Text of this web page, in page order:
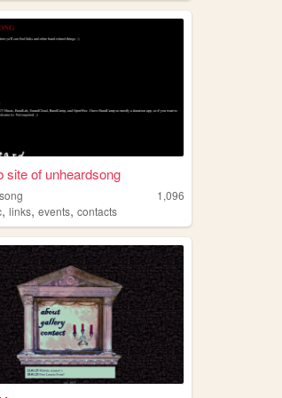
site of unheardsong
1,096
,links,events,contacts